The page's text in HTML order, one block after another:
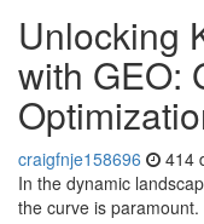
Unlocking
with GEO:
craigfnje158696 414
In the dynamic
the curve is